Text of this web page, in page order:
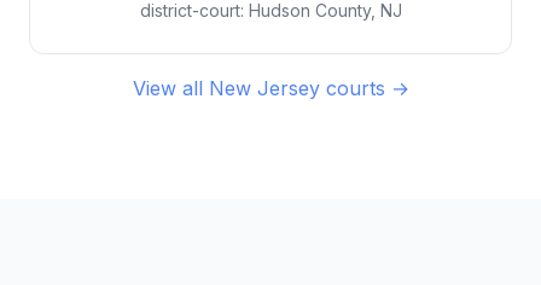
district-court: Hudson County, NJ
View all New Jerseycourts →